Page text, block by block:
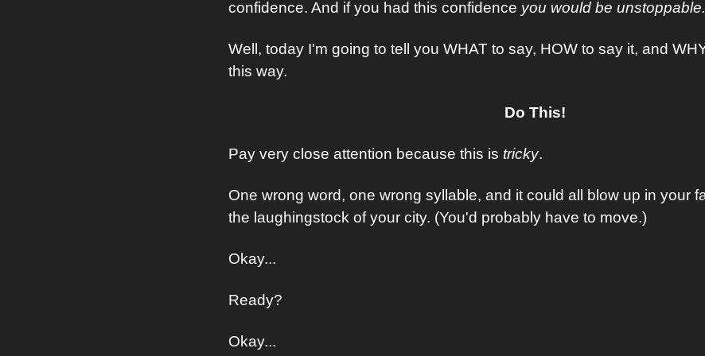
confidence. And if you had this confidence you would be unstoppable.
Well, today I'm going to tell you WHAT to say, HOW to say it, and
this way.
Do This!
Pay very close attention because this is tricky.
One wrong word, one wrong syllable, and it could all blow up in your
the laughingstock of your city. (You'd probably have to move.)
Okay...
Ready?
Okay...